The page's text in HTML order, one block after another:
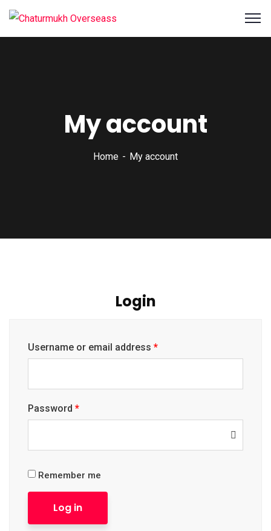
My account
Home My account
Login
Username or email address *
Password *
Remember me
Log in